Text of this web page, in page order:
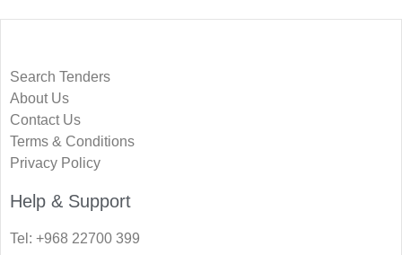
Search Tenders
About Us
Contact Us
Terms & Conditions
Privacy Policy
Help & Support
Tel: +968 22700 399